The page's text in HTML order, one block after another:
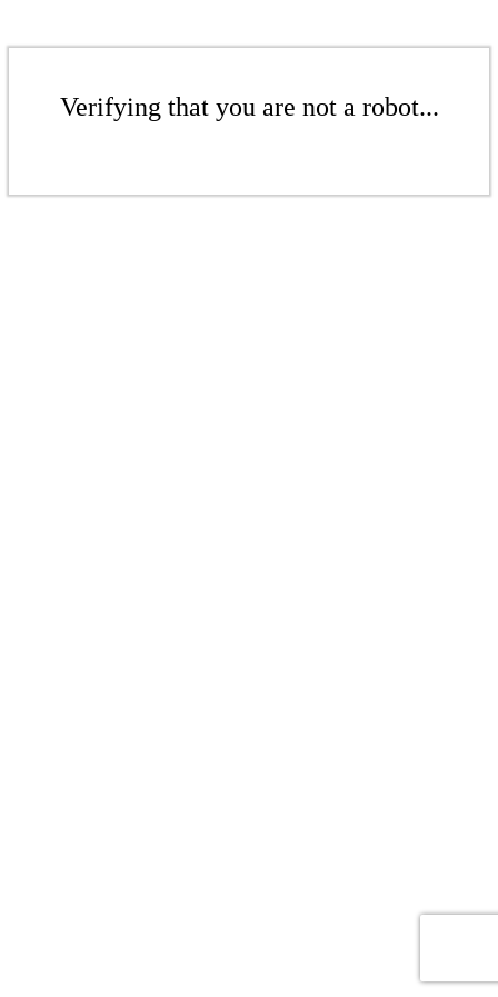
Verifying that you are not a robot...